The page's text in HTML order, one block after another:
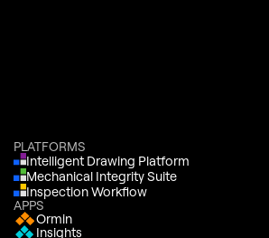
PLATFORMS
Intelligent Drawing Platform
Mechanical Integrity Suite
Inspection Workflow
APPS
Ormin
Insights